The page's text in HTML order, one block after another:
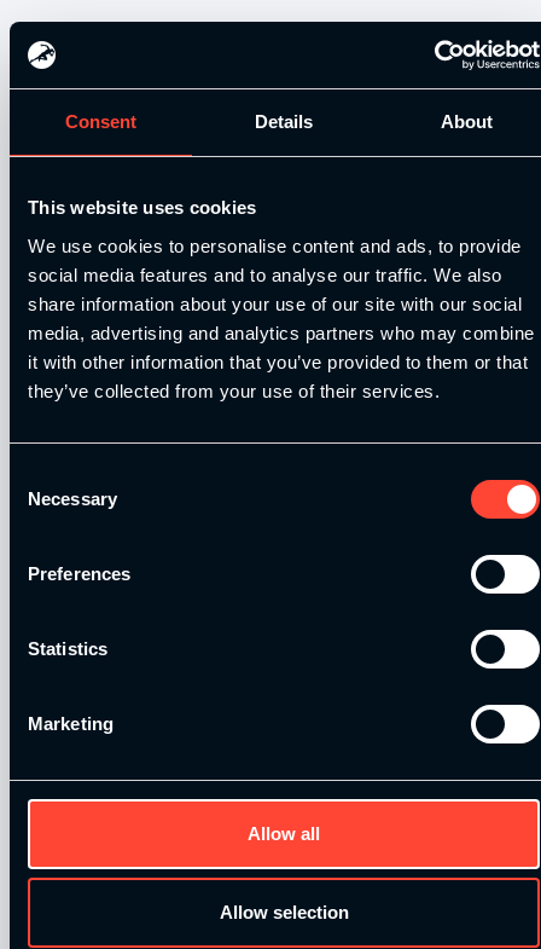
Consent Details About
This website uses cookies
We use cookies to personalise content and ads, to provide
social media features and to analyse our traffic. We also
share information about your use of our site with our social
media, advertising and analytics partners who may combine
it with other information that you’ve provided to them or that
they’ve collected from your use of their services.
Selection
Necessary
Preferences
Statistics
Marketing
Allow all
Allow selection
Our Level 4 Award and The YSCA Pathway are both endorsed
and approved by:
Strength and Conditioning Education is a trading name of
Catalyse Group Ltd is authorised and regulated by the
lenders. Finance is subject to status and affordability